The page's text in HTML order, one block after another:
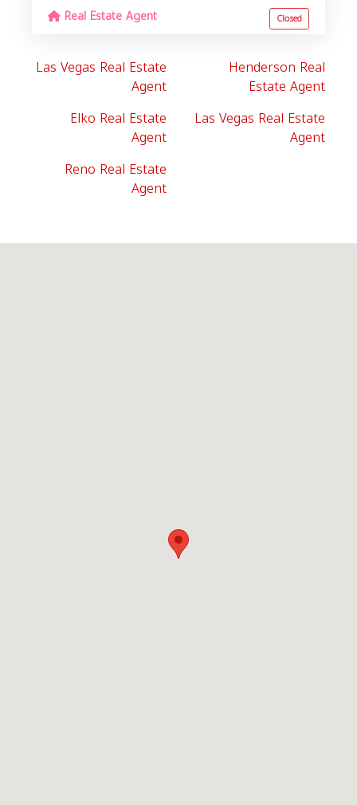
Real Estate Agent Closed
Las Vegas Real Estate
Agent
Henderson Real
Estate Agent
Elko Real Estate
Agent
Las Vegas Real Estate
Agent
Reno Real Estate
Agent